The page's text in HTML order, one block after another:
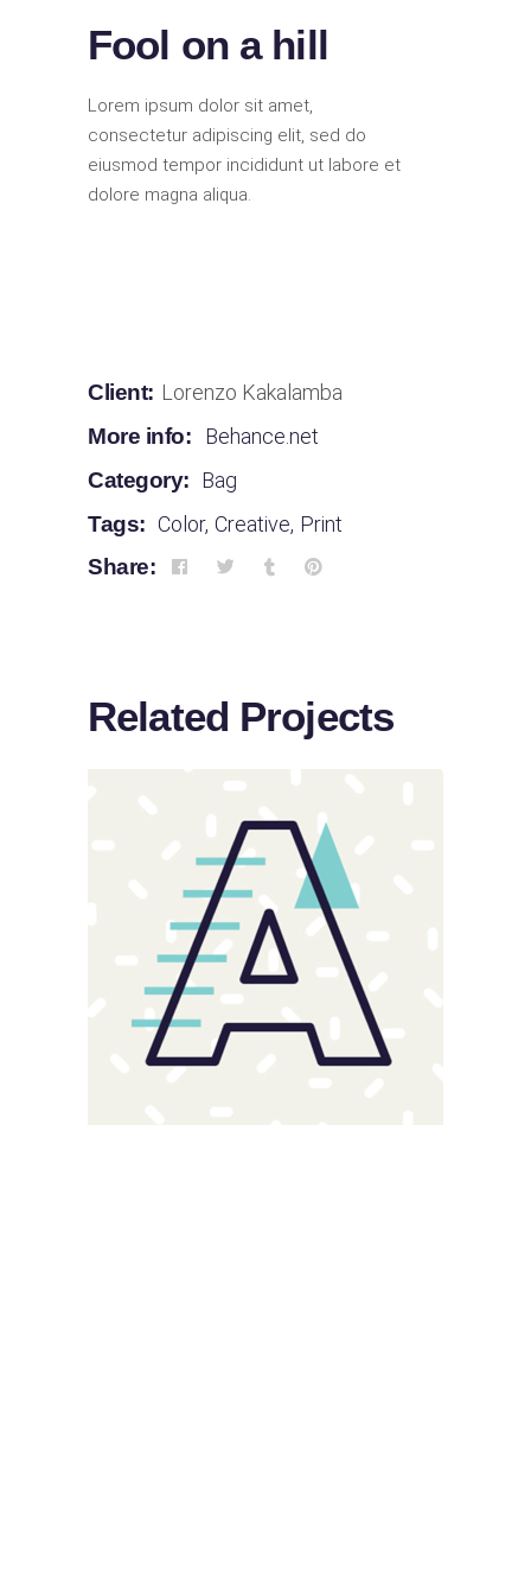
Fool on a hill
Lorem ipsum dolor sit amet,
consectetur adipiscing elit, sed do
eiusmod tempor incididunt ut labore et
dolore magna aliqua.
Client: Lorenzo Kakalamba
More info:
Behance.net
Category: Bag
Tags: Color, Creative, Print
Share:
Related Projects
Sloppy